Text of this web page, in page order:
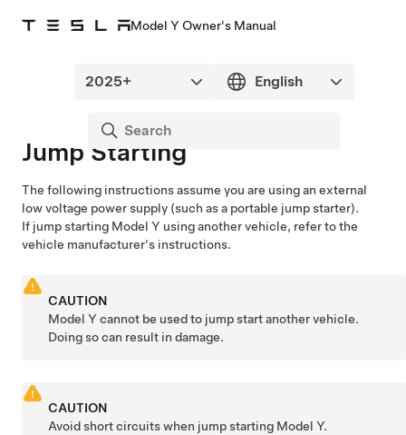
Model Y Owner's Manual
Jump Starting
The following instructions assume you are using an external
low voltage power supply (such as a portable jump starter).
If jump starting Model Y using another vehicle, refer to the
vehicle manufacturer's instructions.
CAUTION
Model Y cannot be used to jump start another vehicle.
Doing so can result in damage.
CAUTION
Avoid short circuits when jump starting Model Y.